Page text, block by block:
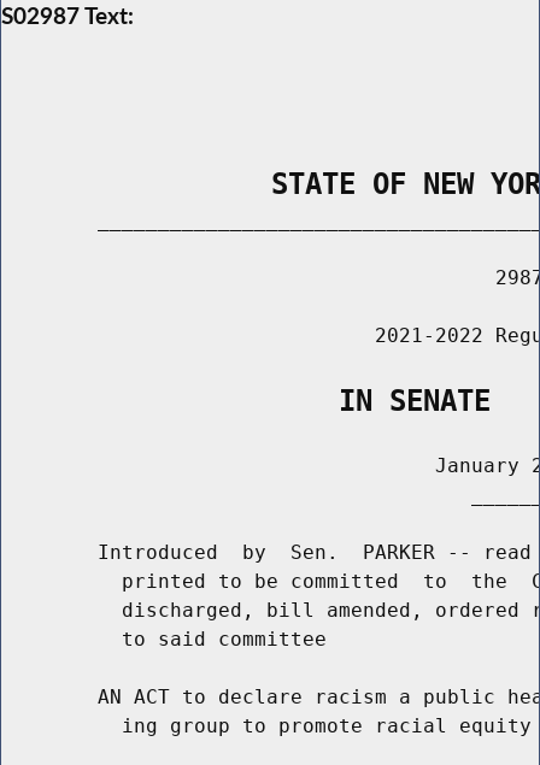
S02987 Text:
STATE OF NEW
2021-2022
                    IN SENATE
January
Introduced  by  Sen.  PARKER --
printed to be committed  to  the
discharged, bill amended, ordered
          to said committee
AN ACT to declare racism a public
ing group to promote racial